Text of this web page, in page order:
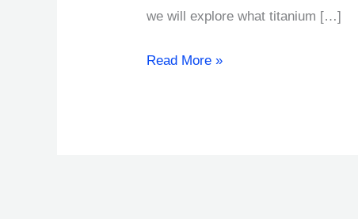
we will explore what titanium […]
Read More »